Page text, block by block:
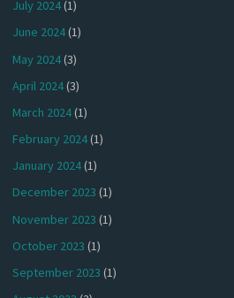
July 2024(1)
June 2024(1)
May 2024(3)
April 2024(3)
March 2024(1)
February 2024(1)
January 2024(1)
December 2023 (1)
November 2023 (1)
October 2023 (1)
September 2023 (1)